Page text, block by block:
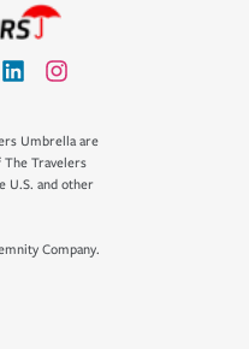
Umbrella are
Travelers
U.S. and other
Company.